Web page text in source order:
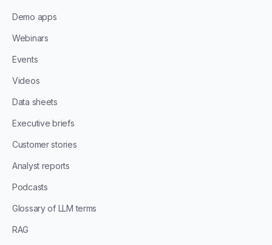
Demo apps
Webinars
Events
Videos
Data sheets
Executive briefs
Customer stories
Analyst reports
Podcasts
Glossary of LLM terms
RAG